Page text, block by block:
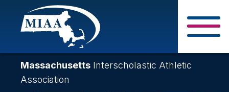
Skip
content
Massachusetts Interscholastic Athletic
Association